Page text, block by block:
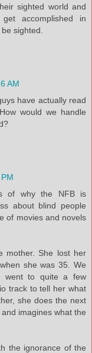
sighted world and
accomplished in
sighted.
AM
have actually read
would we handle
of why the NFB is
about blind people
of movies and novels
mother. She lost her
she was 35. We
went to quite a few
track to tell her what
she does the next
imagines what the
the ignorance of the